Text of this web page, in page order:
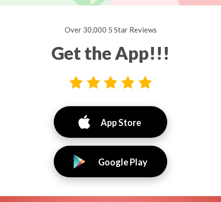
Over 30,000 5 Star Reviews
Get the App!!!
App Store
Google Play